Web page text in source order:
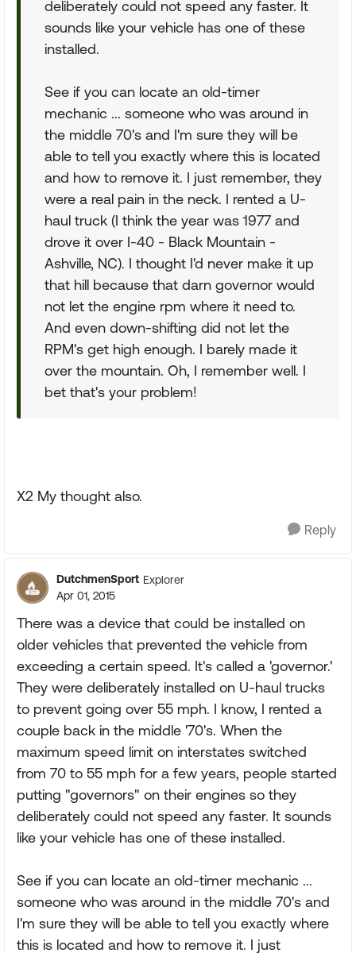
deliberately could not speed any faster. It
sounds like your vehicle has one of these
installed.
See if you can locate an old-timer
mechanic ... someone who was around in
the middle 70's and I'm sure they will be
able to tell you exactly where this is located
and how to remove it. I just remember, they
were a real pain in the neck. I rented a U-
haul truck (I think the year was 1977 and
drove it over I-40 - Black Mountain -
Ashville, NC). I thought I'd never make it up
that hill because that darn governor would
not let the engine rpm where it need to.
And even down-shifting did not let the
RPM's get high enough. I barely made it
over the mountain. Oh, I remember well. I
bet that's your problem!
X2 My thought also.
Reply
DutchmenSport Explorer
Apr 01, 2015
There was a device that could be installed on
older vehicles that prevented the vehicle from
exceeding a certain speed. It's called a 'governor.'
They were deliberately installed on U-haul trucks
to prevent going over 55 mph. I know, I rented a
couple back in the middle '70's. When the
maximum speed limit on interstates switched
from 70 to 55 mph for a few years, people started
putting "governors" on their engines so they
deliberately could not speed any faster. It sounds
like your vehicle has one of these installed.
See if you can locate an old-timer mechanic ...
someone who was around in the middle 70's and
I'm sure they will be able to tell you exactly where
this is located and how to remove it. I just